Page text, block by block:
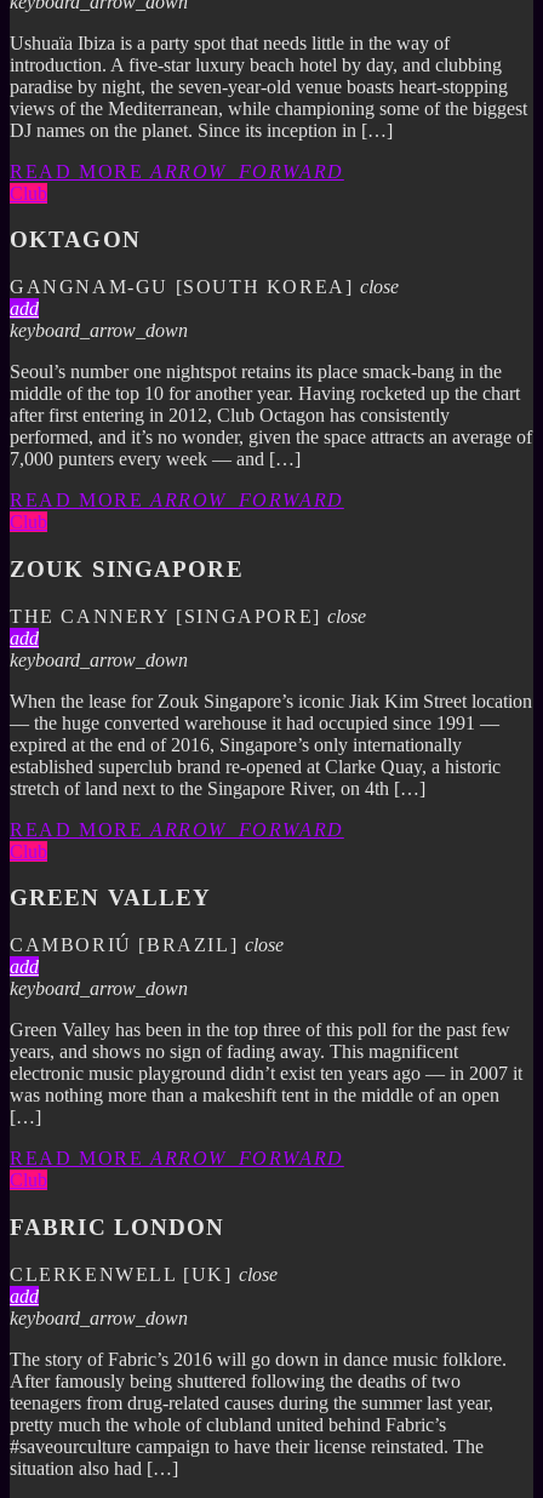
Ushuaïa Ibiza is a party spot that needs little in the way of
introduction. A five-star luxury beach hotel by day, and clubbing
paradise by night, the seven-year-old venue boasts heart-stopping
views of the Mediterranean, while championing some of the biggest
DJ names on the planet. Since its inception in […]
READ MORE ARROW_FORWARD
Club
OKTAGON
GANGNAM-GU [SOUTH KOREA] close
add
keyboard_arrow_down
Seoul’s number one nightspot retains its place smack-bang in the
middle of the top 10 for another year. Having rocketed up the chart
after first entering in 2012, Club Octagon has consistently
performed, and it’s no wonder, given the space attracts an average of
7,000 punters every week — and […]
READ MORE ARROW_FORWARD
Club
ZOUK SINGAPORE
THE CANNERY [SINGAPORE]close
add
keyboard_arrow_down
When the lease for Zouk Singapore’s iconic Jiak Kim Street location
— the huge converted warehouse it had occupied since 1991 —
expired at the end of 2016, Singapore’s only internationally
established superclub brand re-opened at Clarke Quay, a historic
stretch of land next to the Singapore River, on 4th […]
READ MORE ARROW_FORWARD
Club
GREEN VALLEY
CAMBORIÚ [BRAZIL] close
add
keyboard_arrow_down
Green Valley has been in the top three of this poll for the past few
years, and shows no sign of fading away. This magnificent
electronic music playground didn’t exist ten years ago — in 2007 it
was nothing more than a makeshift tent in the middle of an open
[…]
READ MORE ARROW_FORWARD
Club
FABRIC LONDON
CLERKENWELL [UK]close
add
keyboard_arrow_down
The story of Fabric’s 2016 will go down in dance music folklore.
After famously being shuttered following the deaths of two
teenagers from drug-related causes during the summer last year,
pretty much the whole of clubland united behind Fabric’s
#saveourculture campaign to have their license reinstated. The
situation also had […]